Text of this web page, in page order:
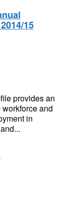
15
provides an
and
in